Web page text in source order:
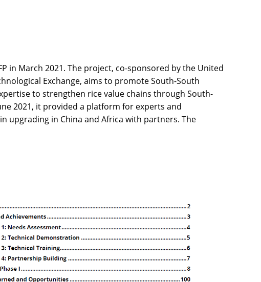
in March 2021. The project, co-sponsored by the United
Exchange, aims to promote South-South
to strengthen rice value chains through South-
2021, it provided a platform for experts and
upgrading in China and Africa with partners. The